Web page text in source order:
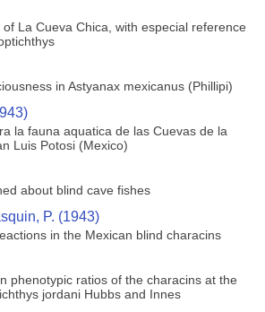
La Cueva Chica, with especial reference
in Astyanax mexicanus (Phillipi)
la fauna aquatica de las Cuevas de la
Luis Potosi (Mexico)
about blind cave fishes
P. (1943)
in the Mexican blind characins
phenotypic ratios of the characins at the
jordani Hubbs and Innes